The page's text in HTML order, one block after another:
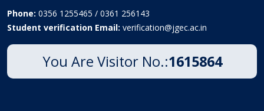
Phone: 0356 1255465 / 0361 256143
Student verification Email: verification@jgec.ac.in
You Are Visitor No.:1615864